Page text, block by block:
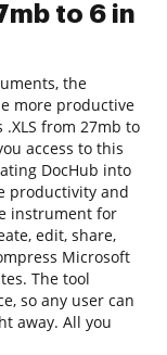
to 6 in
the
more productive
from 27mb to
access to this
DocHub into
productivity and
instrument for
edit, share,
Microsoft
The tool
so any user can
away. All you